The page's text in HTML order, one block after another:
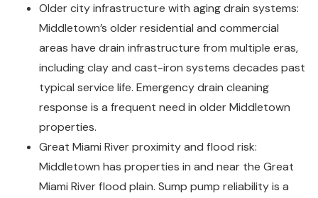
Older city infrastructure with aging drain systems:
Middletown’s older residential and commercial
areas have drain infrastructure from multiple eras,
including clay and cast-iron systems decades past
typical service life. Emergency drain cleaning
response is a frequent need in older Middletown
properties.
Great Miami River proximity and flood risk:
Middletown has properties in and near the Great
Miami River flood plain. Sump pump reliability is a